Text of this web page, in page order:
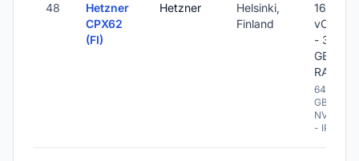
48
Hetzner
CPX62
(FI)
Hetzner
Helsinki,
Finland
16
vCPU
- 32
GB
RAM
640
GB
NVME
- IPv6